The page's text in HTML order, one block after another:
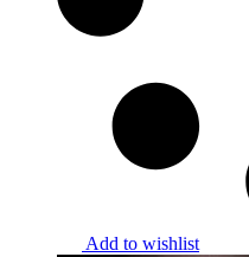
Add to wishlist